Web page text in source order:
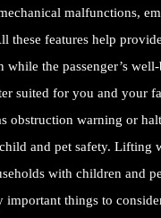
malfunctions,
these features help
the passenger’s
suited for you and your
obstruction warning or
and pet safety. Lifting
with children and
important things to